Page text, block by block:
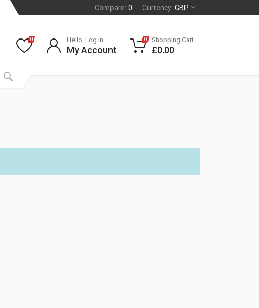
Compare: 0 Currency: GBP
0 Hello, Log In
My Account
0 Shopping Cart
£0.00